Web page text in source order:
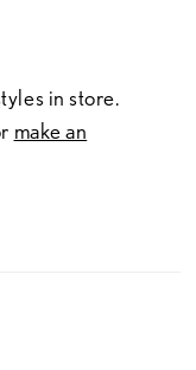
depth and
fit and
in store.
make an